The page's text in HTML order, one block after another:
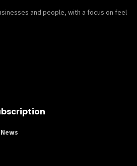
and people, with a focus on feel